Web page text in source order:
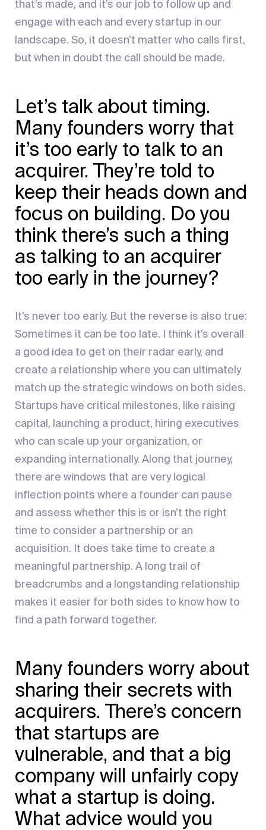
that’s made, and it’s our job to follow up and
engage with each and every startup in our
landscape. So, it doesn’t matter who calls first,
but when in doubt the call should be made.
Let’s talk about timing.
Many founders worry that
it’s too early to talk to an
acquirer. They’re told to
keep their heads down and
focus on building. Do you
think there’s such a thing
as talking to an acquirer
too early in the journey?
It’s never too early. But the reverse is also true:
Sometimes it can be too late. I think it’s overall
a good idea to get on their radar early, and
create a relationship where you can ultimately
match up the strategic windows on both sides.
Startups have critical milestones, like raising
capital, launching a product, hiring executives
who can scale up your organization, or
expanding internationally. Along that journey,
there are windows that are very logical
inflection points where a founder can pause
and assess whether this is or isn’t the right
time to consider a partnership or an
acquisition. It does take time to create a
meaningful partnership. A long trail of
breadcrumbs and a longstanding relationship
makes it easier for both sides to know how to
find a path forward together.
Many founders worry about
sharing their secrets with
acquirers. There’s concern
that startups are
vulnerable, and that a big
company will unfairly copy
what a startup is doing.
What advice would you